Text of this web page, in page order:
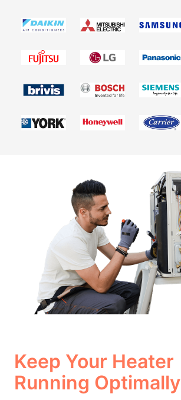
Keep Your Heater
Running Optimally